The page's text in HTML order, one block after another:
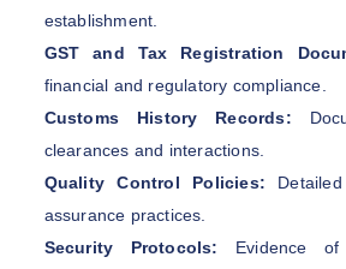
establishment.
GST and Tax Registration
financial and regulatory compliance.
Customs History Records:
clearances and interactions.
Quality Control Policies:
assurance practices.
Security Protocols: Evidence of